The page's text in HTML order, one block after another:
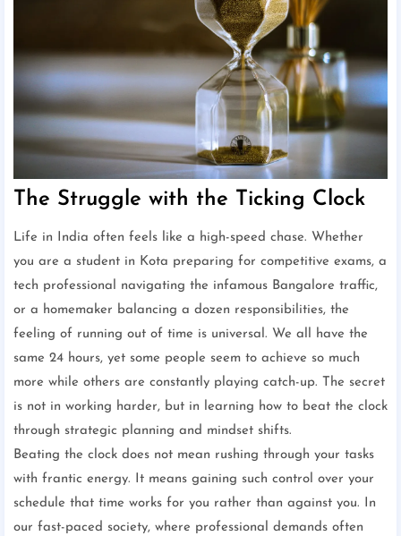
The Struggle with the Ticking Clock
Life in India often feels like a high-speed chase. Whether
you are a student in Kota preparing for competitive exams, a
tech professional navigating the infamous Bangalore traffic,
or a homemaker balancing a dozen responsibilities, the
feeling of running out of time is universal. We all have the
same 24 hours, yet some people seem to achieve so much
more while others are constantly playing catch-up. The secret
is not in working harder, but in learning how to beat the clock
through strategic planning and mindset shifts.
Beating the clock does not mean rushing through your tasks
with frantic energy. It means gaining such control over your
schedule that time works for you rather than against you. In
our fast-paced society, where professional demands often